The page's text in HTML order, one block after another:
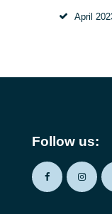
April
Follow us: